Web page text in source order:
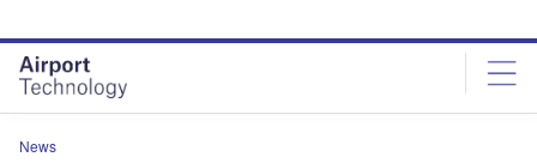
site
menu
page
content
News